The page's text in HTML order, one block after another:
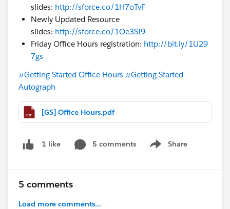
slides: http://sforce.co/1H7oTvF
Newly Updated Resource
slides: http://sforce.co/1Oe3SI9
Friday Office Hours registration: http://bit.ly/1U29
7gs
#Getting Started Office Hours #Getting Started
Autograph
[GS] Office Hours.pdf
1 like 5 comments Share
Show menu
5 comments
Load more comments...